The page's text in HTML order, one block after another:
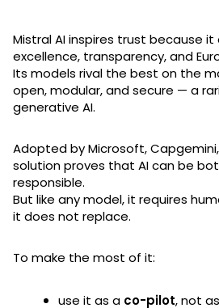
Mistral AI inspires trust because
excellence, transparency, and
Its models rival the best on the
open, modular, and secure — a
generative AI.
Adopted by Microsoft,
solution proves that AI can be
responsible.
But like any model, it requires
it does not replace.
To make the most of it:
use it as a co-pilot, not